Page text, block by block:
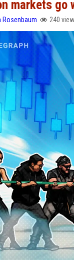
markets go
Rosenbaum 240